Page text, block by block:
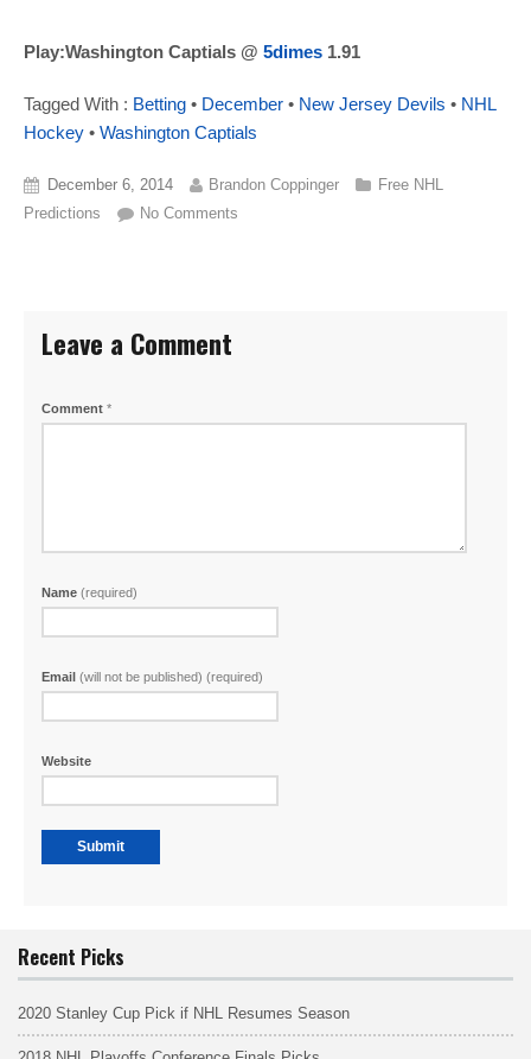
Play:Washington Captials @ 5dimes 1.91
Tagged With : Betting • December • New Jersey Devils • NHL
Hockey • Washington Captials
December 6, 2014 Brandon Coppinger
Free NHL
Predictions
No Comments
Leave a Comment
Comment *
Name (required)
Email (will not be published) (required)
Website
Recent Picks
2020 Stanley Cup Pick if NHL Resumes Season